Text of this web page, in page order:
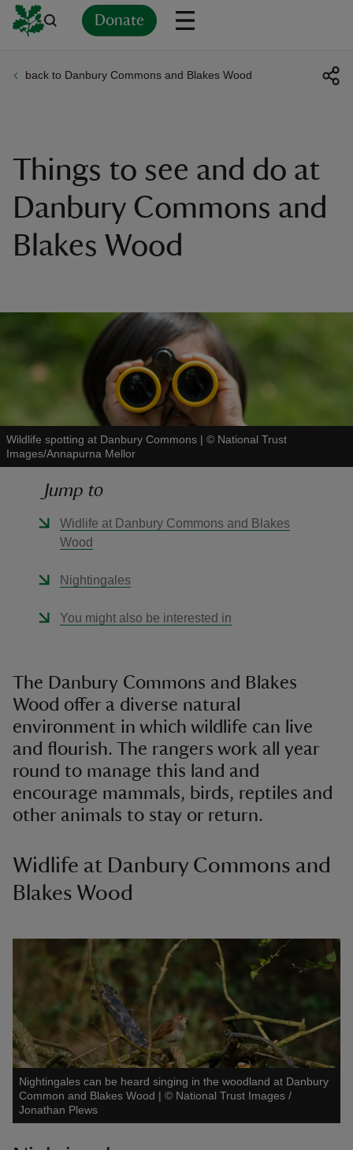
Donate
back to Danbury Commons and Blakes Wood
Things to see and do at
Danbury Commons and
Blakes Wood
Wildlife spotting at Danbury Commons | © National Trust
Images/Annapurna Mellor
Jump to
Widlife at Danbury Commons and Blakes
Wood
Nightingales
You might also be interested in
The Danbury Commons and Blakes
Wood offer a diverse natural
environment in which wildlife can live
and flourish. The rangers work all year
round to manage this land and
encourage mammals, birds, reptiles and
other animals to stay or return.
Widlife at Danbury Commons and
Blakes Wood
Nightingales can be heard singing in the woodland at Danbury
Common and Blakes Wood | © National Trust Images /
Jonathan Plews